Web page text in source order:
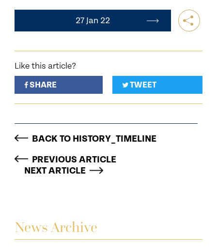
News Archive
27 Jan 22
Like this article?
SHARE
TWEET
BACK TO HISTORY_TIMELINE
PREVIOUS ARTICLE
NEXT ARTICLE